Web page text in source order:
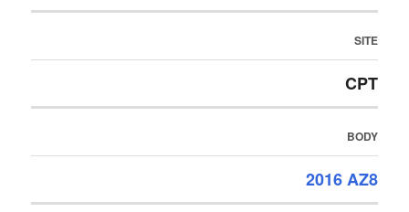
SITE
CPT
BODY
2016 AZ8